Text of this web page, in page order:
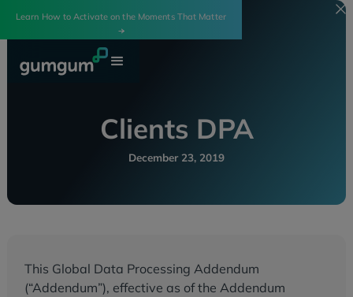
Learn How to Activate on the Moments That Matter
Clients DPA
December 23, 2019
This Global Data Processing Addendum
(“Addendum”), effective as of the Addendum